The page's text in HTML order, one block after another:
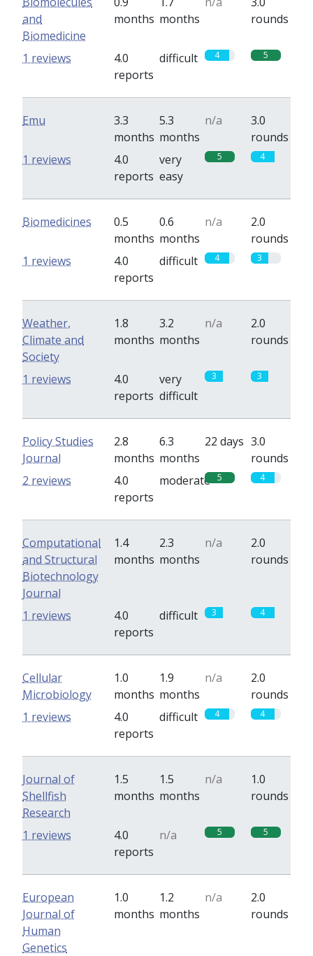
and
Biomedicine
months months
rounds
4.0
reports
difficult 4 5
1 reviews
Emu
3.3
months
5.3
months
n/a
3.0
rounds
4.0
reports
very
easy
5 4
1 reviews
Biomedicines
0.5
months
0.6
months
n/a
2.0
rounds
4.0
reports
difficult 4 3
1 reviews
Weather,
Climate and
Society
1.8
months
3.2
months
n/a
2.0
rounds
4.0
reports
very
difficult
3 3
1 reviews
Policy Studies
Journal
2.8
months
6.3
months
22 days 3.0
rounds
4.0
reports
moderate 5 4
2 reviews
Computational
and Structural
Biotechnology
Journal
1.4
months
2.3
months
n/a
2.0
rounds
4.0
reports
difficult 3 4
1 reviews
Cellular
Microbiology
1.0
months
1.9
months
n/a
2.0
rounds
4.0
reports
difficult 4 4
1 reviews
Journal of
Shellfish
Research
1.5
months
1.5
months
n/a
1.0
rounds
4.0
reports
n/a 5 5
1 reviews
European
Journal of
Human
Genetics
1.0
months
1.2
months
n/a
2.0
rounds